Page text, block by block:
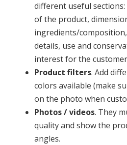
different useful
of the product,
ingredients/
details, use and
interest for the
Product filters. Add
colors available (make
on the photo when
Photos / videos. They
quality and show the
angles.